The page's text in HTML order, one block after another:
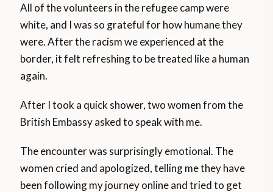
All of the volunteers in the refugee camp were
white, and I was so grateful for how humane they
were. After the racism we experienced at the
border, it felt refreshing to be treated like a human
again.
After I took a quick shower, two women from the
British Embassy asked to speak with me.
The encounter was surprisingly emotional. The
women cried and apologized, telling me they have
been following my journey online and tried to get